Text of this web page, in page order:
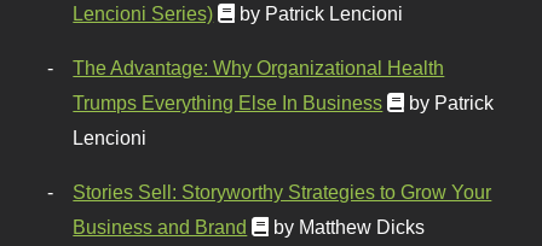
Lencioni Series)
by Patrick Lencioni
The Advantage: Why Organizational Health
Trumps Everything Else In Business
by Patrick
Lencioni
Stories Sell: Storyworthy Strategies to Grow Your
Business and Brand
by Matthew Dicks